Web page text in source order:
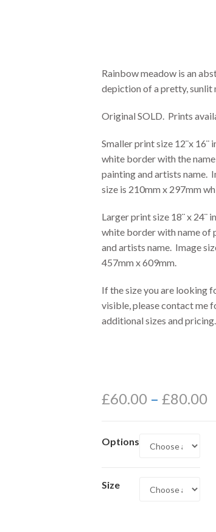
Rainbow meadow is an
depiction of a pretty, sunlit
Original SOLD. Prints
Smaller print size 12¨x 16¨
white border with the
painting and artists name.
size is 210mm x 297mm
Larger print size 18¨ x 24¨
white border with name of
and artists name. Image
457mm x 609mm.
If the size you are looking
visible, please contact me
additional sizes and pricing.
£60.00 – £80.00
Options
Size